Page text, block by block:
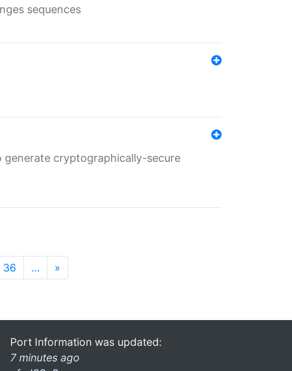
sequences
generate cryptographically-secure
36 … »
Port Information was updated:
7 minutes ago